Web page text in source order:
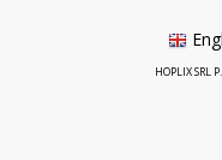
HOPLIX SRL